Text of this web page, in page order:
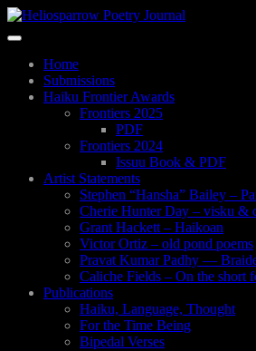
Skip
content
Toggle
navigationHome
Submissions
Haiku Frontier Awards
Frontiers 2025
PDF
Frontiers 2024
Issuu Book & PDF
Artist Statements
Stephen “Hansha” Bailey –
Cherie Hunter Day – visku &
Grant Hackett – Haikoan
Victor Ortiz – old pond poems
Pravat Kumar Padhy —
Caliche Fields – On the short
Publications
Haiku, Language, Thought
For the Time Being
Bipedal Verses